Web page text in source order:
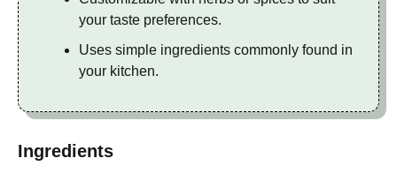
your taste preferences.
Uses simple ingredients commonly found in
your kitchen.
Ingredients